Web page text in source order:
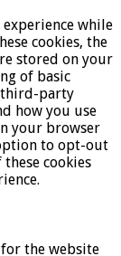
while
cookies, the
stored on your
of basic
third-party
how you use
your browser
to opt-out
cookies
for the website